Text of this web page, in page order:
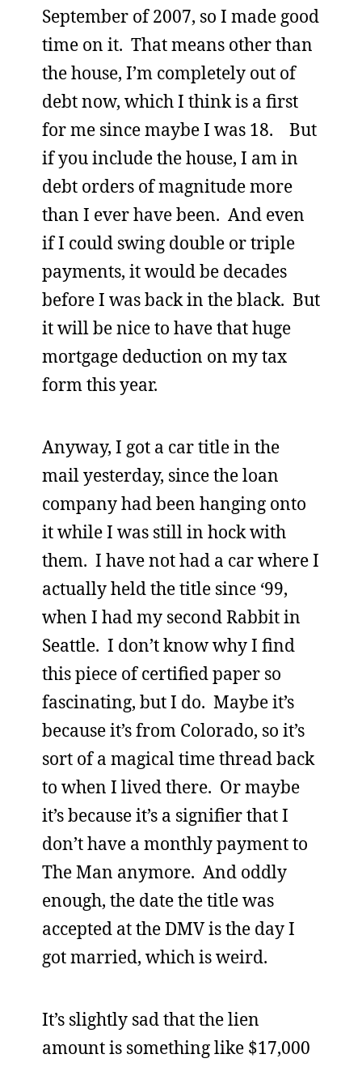
September of 2007, so I made good
time on it. That means other than
the house, I’m completely out of
debt now, which I think is a first
for me since maybe I was 18. But
if you include the house, I am in
debt orders of magnitude more
than I ever have been. And even
if I could swing double or triple
payments, it would be decades
before I was back in the black. But
it will be nice to have that huge
mortgage deduction on my tax
form this year.
Anyway, I got a car title in the
mail yesterday, since the loan
company had been hanging onto
it while I was still in hock with
them. I have not had a car where I
actually held the title since ‘99,
when I had my second Rabbit in
Seattle. I don’t know why I find
this piece of certified paper so
fascinating, but I do. Maybe it’s
because it’s from Colorado, so it’s
sort of a magical time thread back
to when I lived there. Or maybe
it’s because it’s a signifier that I
don’t have a monthly payment to
The Man anymore. And oddly
enough, the date the title was
accepted at the DMV is the day I
got married, which is weird.
It’s slightly sad that the lien
amount is something like $17,000